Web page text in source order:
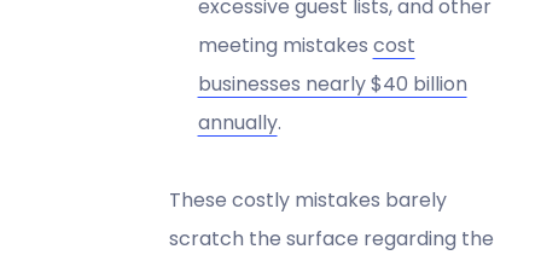
excessive guest lists, and other
meeting mistakes cost
businesses nearly $40 billion
annually.
These costly mistakes barely
scratch the surface regarding the